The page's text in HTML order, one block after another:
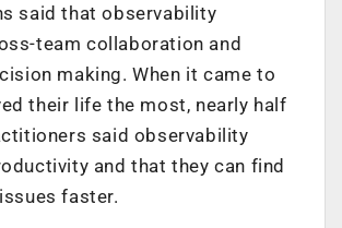
said that observability
team collaboration and
making. When it came to
their life the most, nearly half
said observability
and that they can find
faster.